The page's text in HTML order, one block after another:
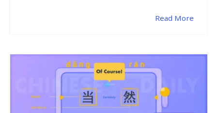
Read More